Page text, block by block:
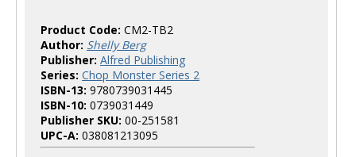
Product Code: CM2-TB2
Author: Shelly Berg
Publisher: Alfred Publishing
Series: Chop Monster Series 2
ISBN-13: 9780739031445
ISBN-10: 0739031449
Publisher SKU: 00-251581
UPC-A: 038081213095